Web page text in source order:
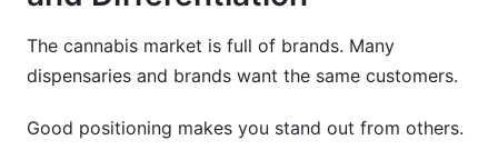
The cannabis market is full of brands. Many
dispensaries and brands want the same customers.
Good positioning makes you stand out from others.